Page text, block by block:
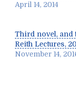
April 14, 2014
Third novel, and
Reith Lectures,
November 14,